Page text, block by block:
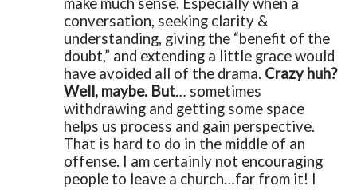
conversation, seeking clarity &
understanding, giving the “benefit of the
doubt,” and extending a little grace would
have avoided all of the drama. Crazy huh?
Well, maybe. But… sometimes
withdrawing and getting some space
helps us process and gain perspective.
That is hard to do in the middle of an
offense. I am certainly not encouraging
people to leave a church…far from it! I